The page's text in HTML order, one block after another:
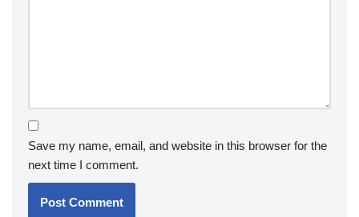
Save my name, email, and website in this browser for the
next time I comment.